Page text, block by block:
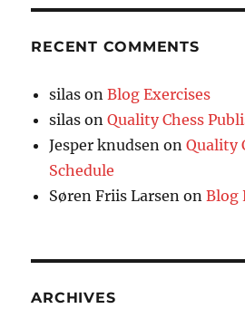
RECENT COMMENTS
silas onBlog Exercises
silas onQuality Chess
Jesper knudsen onQuality
Schedule
Søren Friis Larsen onBlog
ARCHIVES